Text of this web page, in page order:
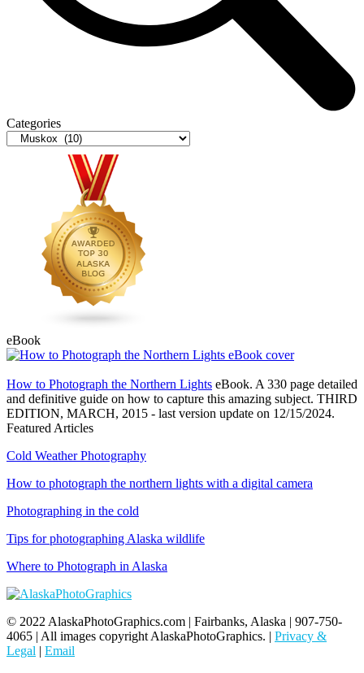
Categories
Categories
eBook
How to Photograph the Northern Lights eBook. A 330 page detailed
and definitive guide on how to capture this amazing subject. THIRD
EDITION, MARCH, 2015 - last version update on 12/15/2024.
Featured Articles
Cold Weather Photography
How to photograph the northern lights with a digital camera
Photographing in the cold
Tips for photographing Alaska wildlife
Where to Photograph in Alaska
© 2022 AlaskaPhotoGraphics.com | Fairbanks, Alaska | 907-750-
4065 | All images copyright AlaskaPhotoGraphics. | Privacy &
Legal | Email